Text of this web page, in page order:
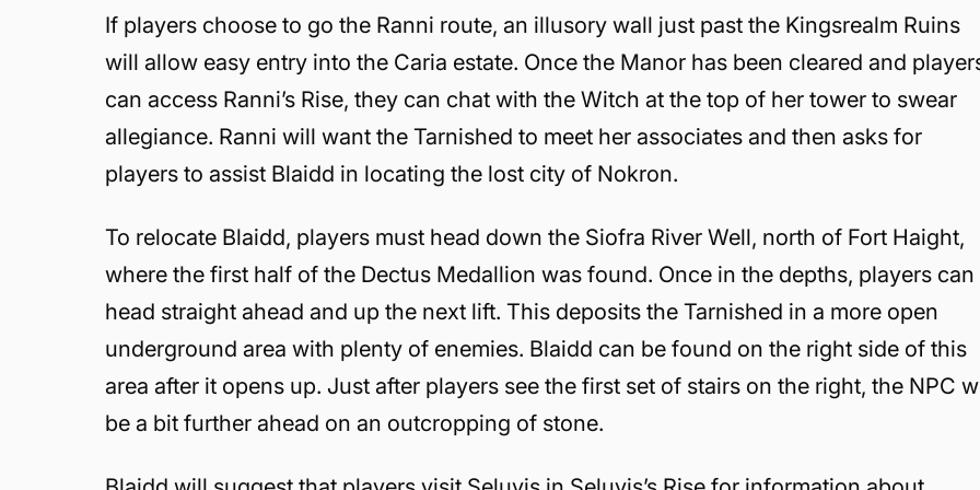
If players choose to go the Ranni route, an illusory wall just past the Kingsrealm Ruins
will allow easy entry into the Caria estate. Once the Manor has been cleared and
can access Ranni’s Rise, they can chat with the Witch at the top of her tower to swear
allegiance. Ranni will want the Tarnished to meet her associates and then asks for
players to assist Blaidd in locating the lost city of Nokron.
To relocate Blaidd, players must head down the Siofra River Well, north of Fort Haight,
where the first half of the Dectus Medallion was found. Once in the depths, players can
head straight ahead and up the next lift. This deposits the Tarnished in a more open
underground area with plenty of enemies. Blaidd can be found on the right side of this
area after it opens up. Just after players see the first set of stairs on the right, the NPC
be a bit further ahead on an outcropping of stone.